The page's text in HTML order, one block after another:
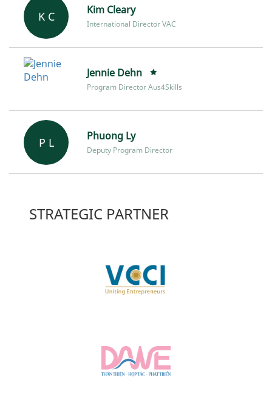
K C Kim Cleary
International Director VAC
Jennie Dehn
Program Director Aus4Skills
P L Phuong Ly
Deputy Program Director
STRATEGIC PARTNER